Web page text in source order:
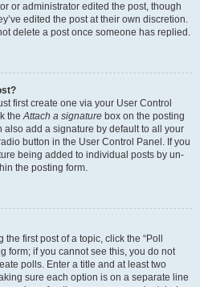
or administrator edited the post, though
edited the post at their own discretion.
delete a post once someone has replied.
first create one via your User Control
theAttach a signature box on the posting
also add a signature by default to all your
button in the User Control Panel. If you
being added to individual posts by un-
the posting form.
first post of a topic, click the “Poll
form; if you cannot see this, you do not
polls. Enter a title and at least two
sure each option is on a separate line